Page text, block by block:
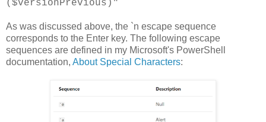
($versionPrevious)"
As was discussed above, the `n escape sequence
corresponds to the Enter key. The following escape
sequences are defined in my Microsoft's PowerShell
documentation, About Special Characters: